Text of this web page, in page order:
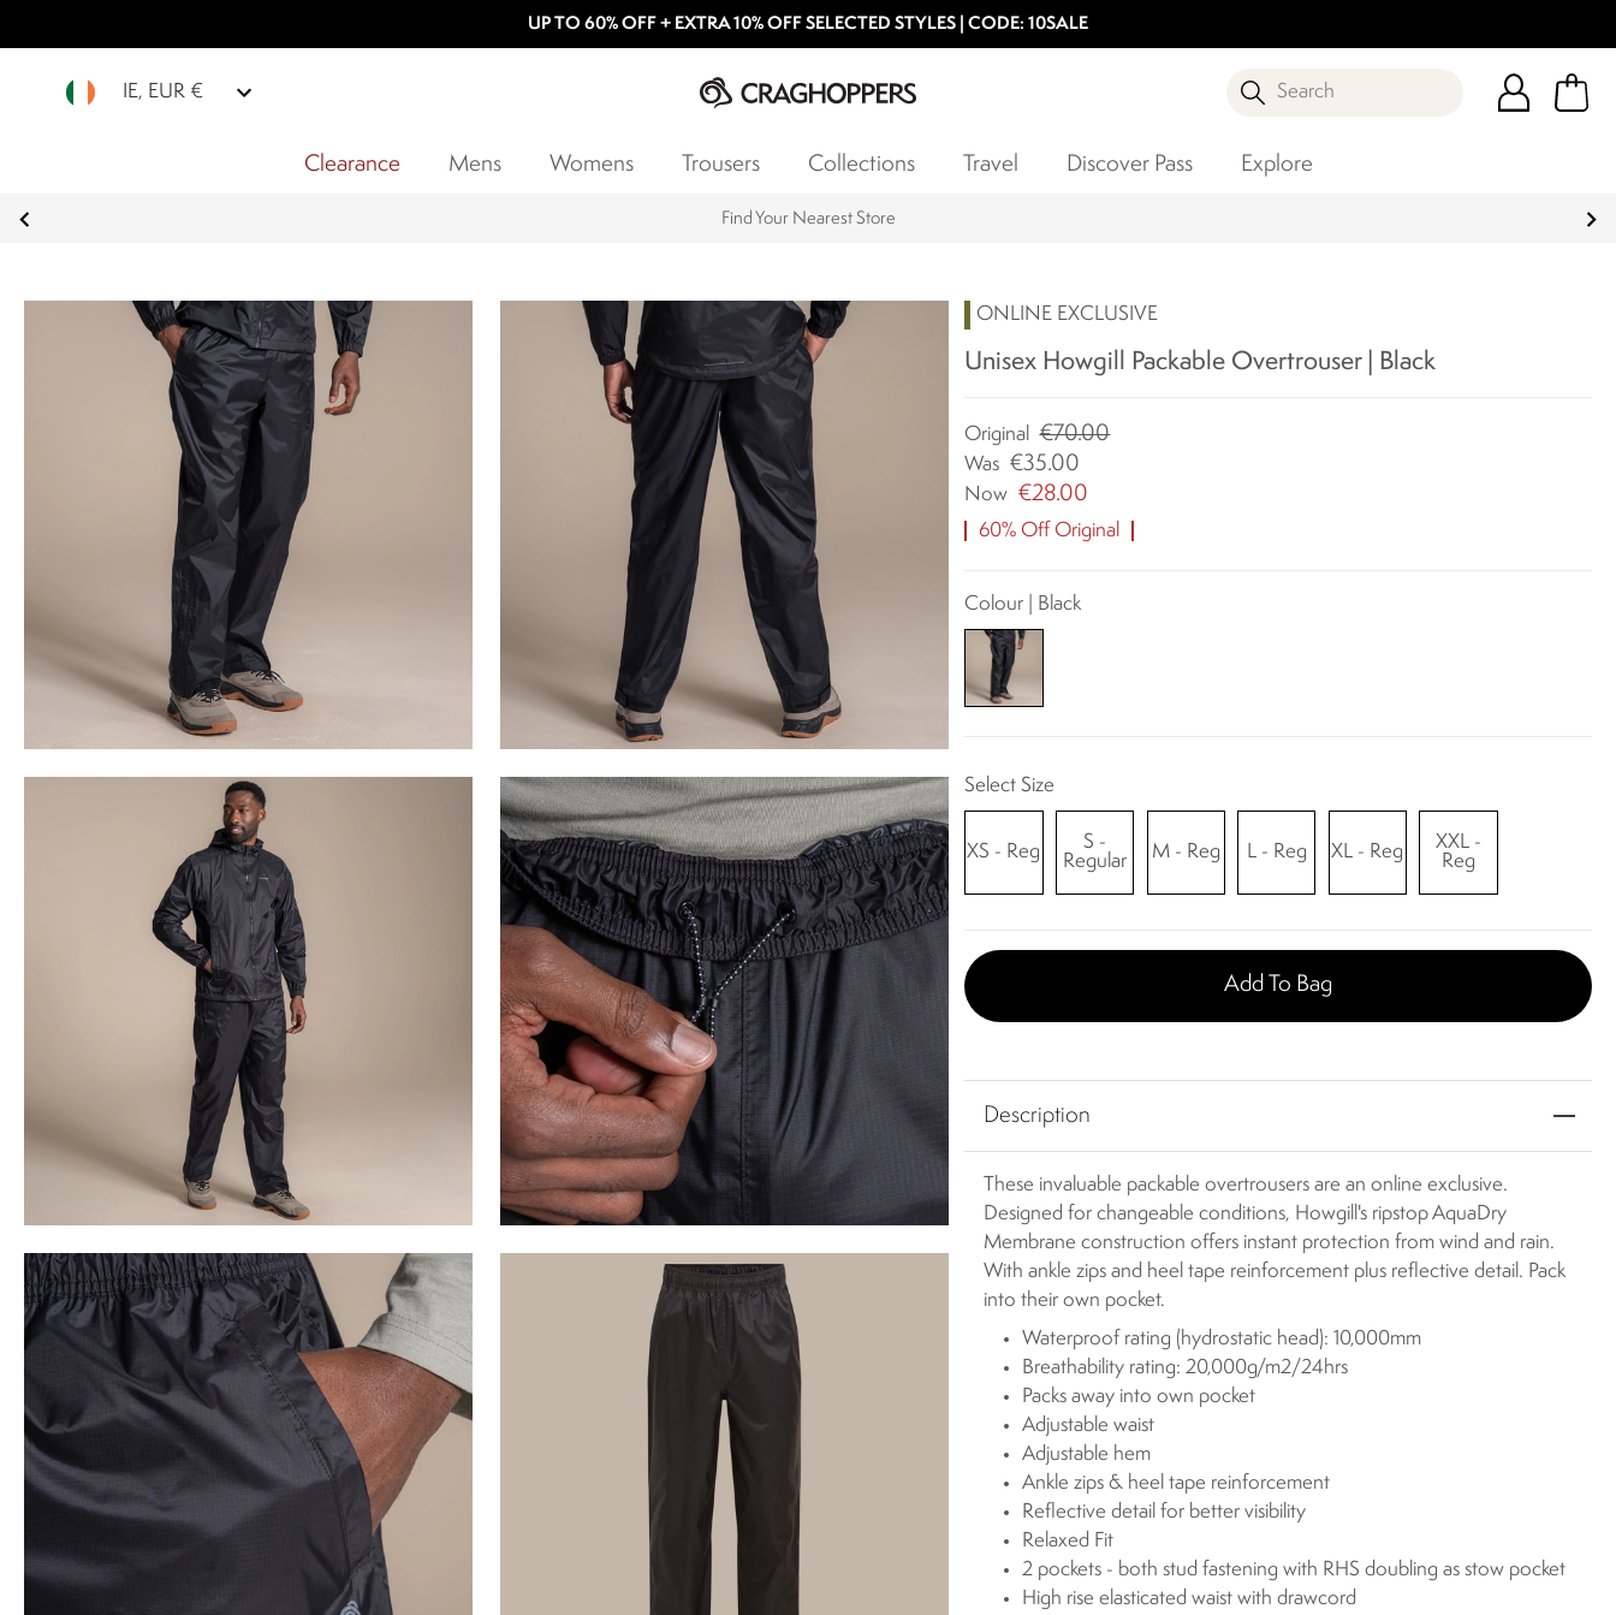
UP TO 60% OFF + EXTRA 10% OFF SELECTED STYLES | CODE: 10SALE
IE, EUR € Search
Clearance Mens Womens Trousers Collections Travel Discover Pass Explore
Find Your Nearest Store
ONLINE EXCLUSIVE
Unisex Howgill Packable Overtrouser | Black
Original €70.00
Was €35.00
Now €28.00
60% Off Original
Colour | Black
Select Size
XS - Reg
S -
Regular
M - Reg L - Reg XL - Reg
XXL -
Reg
Add To Bag
Description
These invaluable packable overtrousers are an online exclusive.
Designed for changeable conditions, Howgill's ripstop AquaDry
Membrane construction offers instant protection from wind and rain.
With ankle zips and heel tape reinforcement plus reflective detail. Pack
into their own pocket.
Waterproof rating (hydrostatic head): 10,000mm
Breathability rating: 20,000g/m2/24hrs
Packs away into own pocket
Adjustable waist
Adjustable hem
Ankle zips & heel tape reinforcement
Reflective detail for better visibility
Relaxed Fit
2 pockets - both stud fastening with RHS doubling as stow pocket
High rise elasticated waist with drawcord